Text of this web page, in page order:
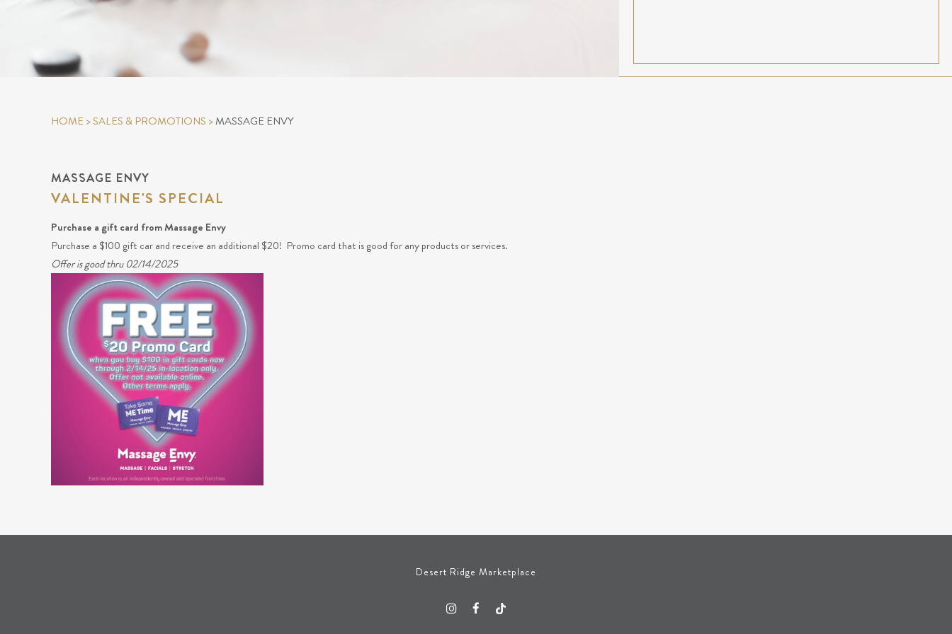
HOME>SALES & PROMOTIONS >MASSAGE ENVY
MASSAGE ENVY
VALENTINE'S SPECIAL
Purchase a gift card from Massage Envy
Purchase a $100 gift car and receive an additional $20! Promo card that is good for any products or services.
Offer is good thru 02/14/2025
Desert Ridge Marketplace